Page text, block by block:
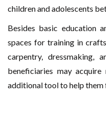
children and adolescents
Besides basic education
spaces for training in
carpentry, dressmaking,
beneficiaries may
additional tool to help them